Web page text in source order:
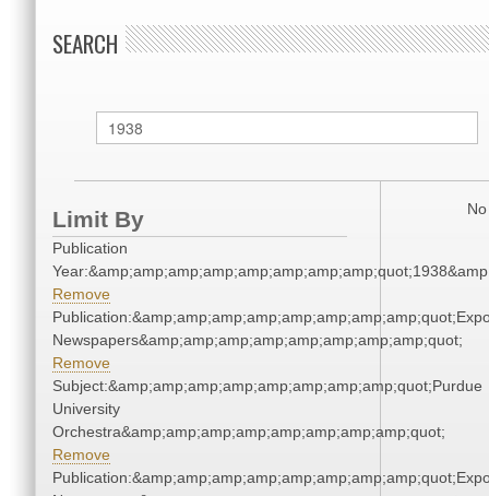
SEARCH
Limit By
Publication
Remove
Newspapers&amp;amp;amp;amp;amp;amp;amp;amp;quot;
Remove
Subject:&amp;amp;amp;amp;amp;amp;amp;amp;quot;Purdue
University
Orchestra&amp;amp;amp;amp;amp;amp;amp;amp;quot;
Remove